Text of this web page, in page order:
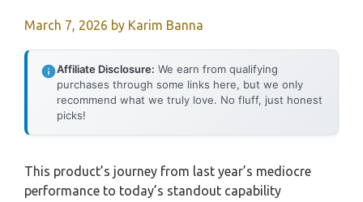
March 7, 2026 by Karim Banna
Affiliate Disclosure: We earn from qualifying
purchases through some links here, but we only
recommend what we truly love. No fluff, just honest
picks!
This product’s journey from last year’s mediocre
performance to today’s standout capability